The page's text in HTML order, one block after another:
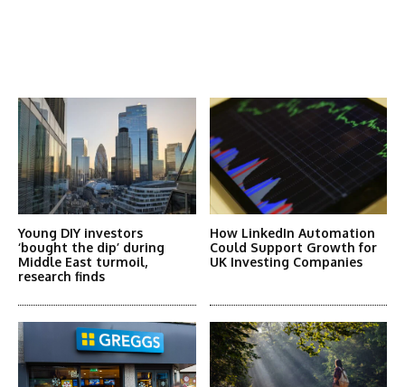
Young DIY investors
‘bought the dip’ during
Middle East turmoil,
research finds
How LinkedIn Automation
Could Support Growth for
UK Investing Companies